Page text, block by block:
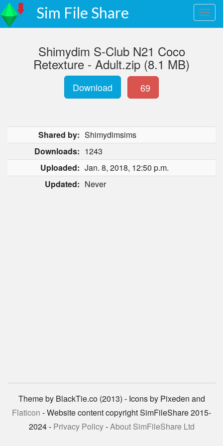
Sim File Share
Shimydim S-Club N21 Coco
Retexture - Adult.zip (8.1 MB)
Download 69
Shared by: Shimydimsims
Downloads: 1243
Uploaded: Jan. 8, 2018, 12:50 p.m.
Updated: Never
Theme by BlackTie.co (2013) - Icons by Pixeden and
Flaticon - Website content copyright SimFileShare 2015-
2024 - Privacy Policy-About SimFileShare Ltd